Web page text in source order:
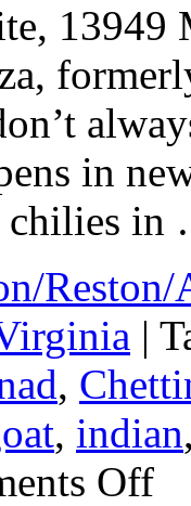
in
chilies
|
,
, indian
Offon